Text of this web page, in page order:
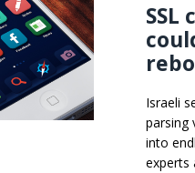
Israeli
parsing
into
experts